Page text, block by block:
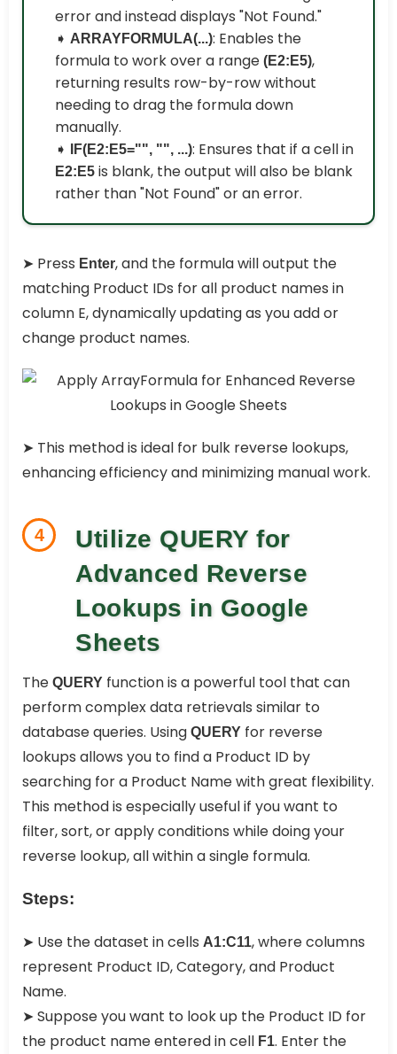
error and instead displays "Not Found."
➧ ARRAYFORMULA(...): Enables the
formula to work over a range (E2:E5),
returning results row-by-row without
needing to drag the formula down
manually.
➧
IF(E2:E5="", "", ...): Ensures that if a cell in
E2:E5 is blank, the output will also be blank
rather than "Not Found" or an error.
➤ Press Enter, and the formula will output the
matching Product IDs for all product names in
column E, dynamically updating as you add or
change product names.
➤ This method is ideal for bulk reverse lookups,
enhancing efficiency and minimizing manual work.
4
Utilize QUERY for
Advanced Reverse
Lookups in Google
Sheets
The QUERY function is a powerful tool that can
perform complex data retrievals similar to
database queries. Using QUERY for reverse
lookups allows you to find a Product ID by
searching for a Product Name with great flexibility.
This method is especially useful if you want to
filter, sort, or apply conditions while doing your
reverse lookup, all within a single formula.
Steps:
➤ Use the dataset in cells A1:C11, where columns
represent Product ID, Category, and Product
Name.
➤ Suppose you want to look up the Product ID for
the product name entered in cell F1. Enter the